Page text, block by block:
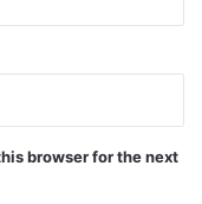
browser for the next